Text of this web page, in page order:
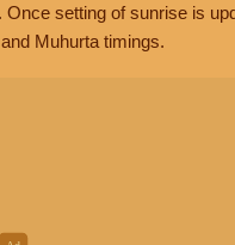
setting of sunrise is
Muhurta timings.